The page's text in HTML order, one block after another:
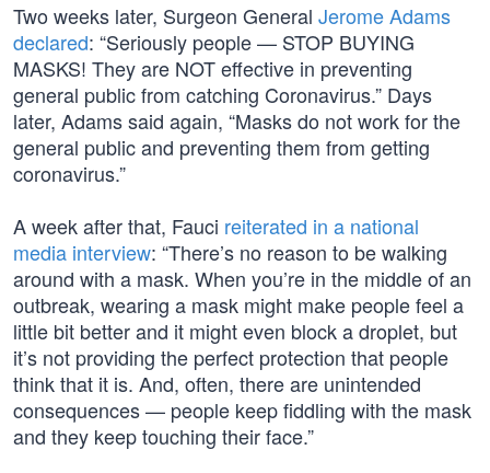
Two weeks later, Surgeon General Jerome Adams
declared: “Seriously people — STOP BUYING
MASKS! They are NOT effective in preventing
general public from catching Coronavirus.” Days
later, Adams said again, “Masks do not work for the
general public and preventing them from getting
coronavirus.”
A week after that, Fauci reiterated in a national
media interview: “There’s no reason to be walking
around with a mask. When you’re in the middle of an
outbreak, wearing a mask might make people feel a
little bit better and it might even block a droplet, but
it’s not providing the perfect protection that people
think that it is. And, often, there are unintended
consequences — people keep fiddling with the mask
and they keep touching their face.”